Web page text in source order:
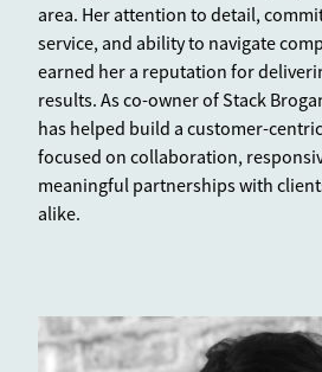
area. Her attention to detail,
service, and ability to navigate
earned her a reputation for
results. As co-owner of Stack
has helped build a customer-
focused on collaboration,
meaningful partnerships with
alike.